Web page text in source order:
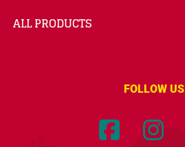
ALL PRODUCTS
FOLLOW US